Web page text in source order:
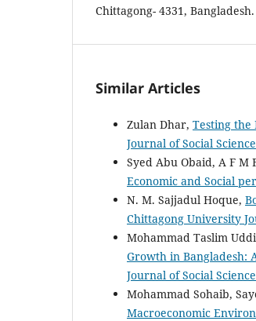
Chittagong- 4331, Bangladesh.
Similar Articles
Zulan Dhar, Testing the
Journal of Social
Syed Abu Obaid, A F M
Economic and Social
N. M. Sajjadul Hoque,
Chittagong University
Mohammad Taslim
Growth in Bangladesh:
Journal of Social
Mohammad Sohaib,
Macroeconomic